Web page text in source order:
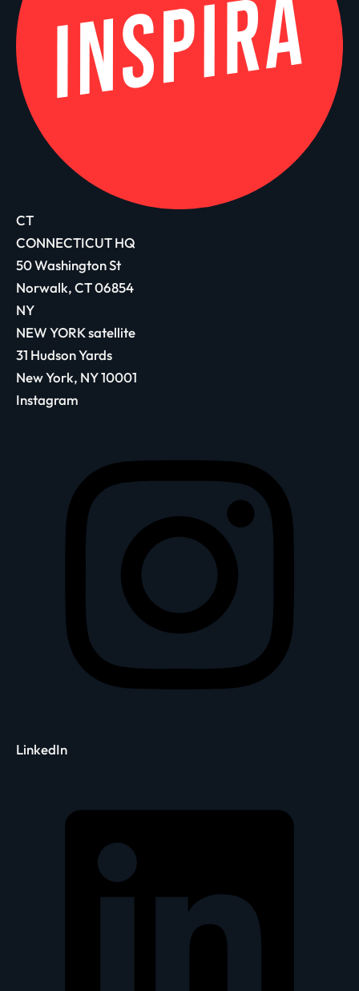
CT
CONNECTICUT HQ
50 Washington St
Norwalk, CT 06854
NY
NEW YORK satellite
31 Hudson Yards
New York, NY 10001
Instagram
LinkedIn